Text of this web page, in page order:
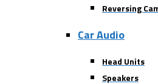
Reversing
Car Audio
Head Units
Speakers